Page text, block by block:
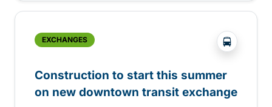
EXCHANGES ?php
Construction to start this summer
on new downtown transit exchange